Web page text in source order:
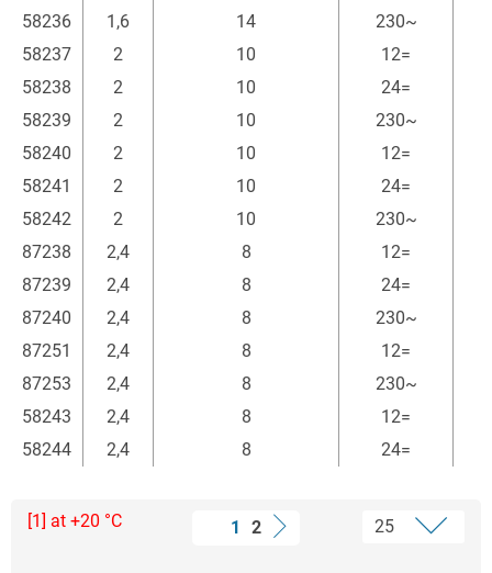
58236
1,6 14
230~
58237
2 10
12=
58238
2 10
24=
58239
2 10
230~
58240
2 10
12=
58241
2 10
24=
58242
2 10
230~
87238
2,4 8
12=
87239
2,4 8
24=
87240
2,4 8
230~
87251
2,4 8
12=
87253
2,4 8
230~
58243
2,4 8
12=
58244
2,4 8 24=
1 2
[1] at +20 °C